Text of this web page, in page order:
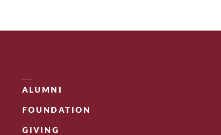
ALUMNI
FOUNDATION
GIVING